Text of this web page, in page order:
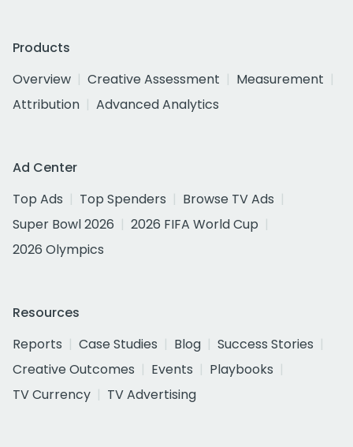
Products
Overview
Creative Assessment
Measurement
Attribution
Advanced Analytics
Ad Center
Top Ads
Top Spenders
Browse TV Ads
Super Bowl 2026
2026 FIFA World Cup
2026 Olympics
Resources
Reports
Case Studies Blog
Success Stories
Creative Outcomes
Events
Playbooks
TV Currency
TV Advertising